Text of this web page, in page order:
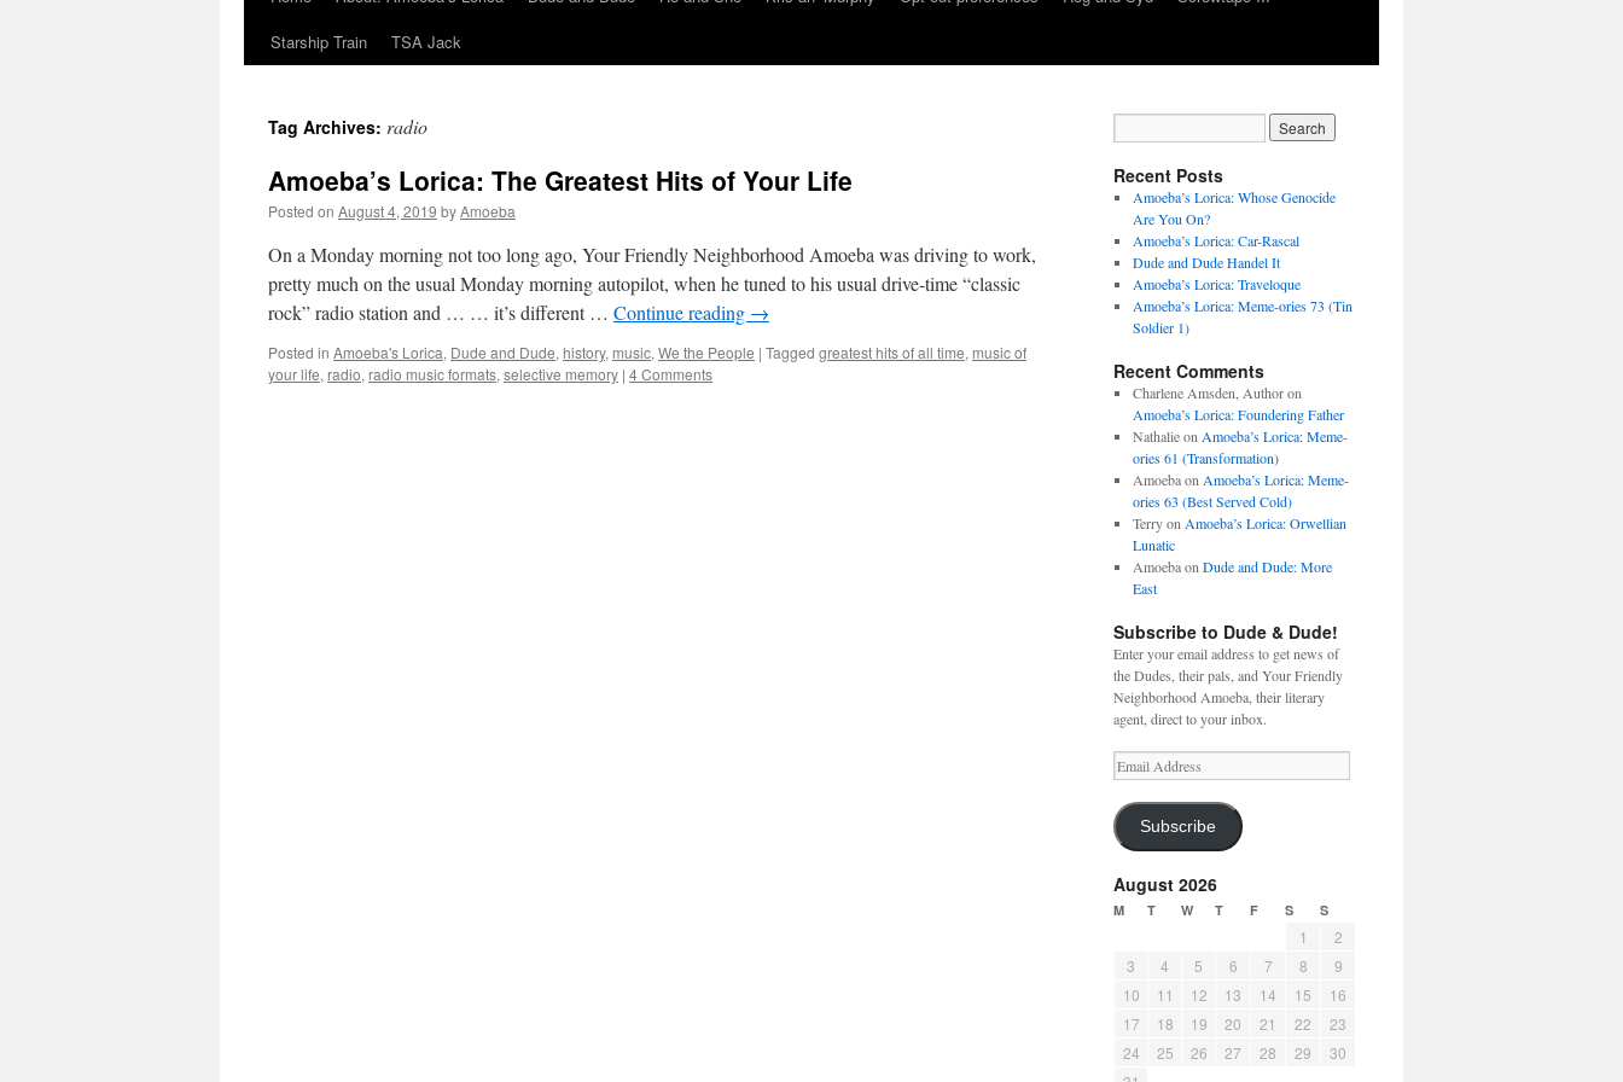
Starship Train
TSA Jack
Tag Archives: radio
Amoeba’s Lorica: The Greatest Hits of Your Life
Posted on August 4, 2019 byAmoeba
On a Monday morning not too long ago, Your Friendly Neighborhood Amoeba was driving to work,
pretty much on the usual Monday morning autopilot, when he tuned to his usual drive-time “classic
rock” radio station and … … it’s different … Continue reading →
Posted in Amoeba's Lorica, Dude and Dude, history, music, We the People | Tagged greatest hits of all time, music of
your life, radio, radio music formats, selective memory | 4 Comments
Recent Posts
Amoeba’s Lorica: Whose Genocide
Are You On?
Amoeba’s Lorica: Car-Rascal
Dude and Dude Handel It
Amoeba’s Lorica: Traveloque
Amoeba’s Lorica: Meme-ories 73 (Tin
Soldier 1)
Recent Comments
Charlene Amsden, Authoron
Amoeba’s Lorica: Foundering Father
Nathalieon Amoeba’s Lorica: Meme-
ories 61 (Transformation)
Amoebaon Amoeba’s Lorica: Meme-
ories 63 (Best Served Cold)
Terryon Amoeba’s Lorica: Orwellian
Lunatic
Amoebaon Dude and Dude: More
East
Subscribe to Dude & Dude!
Enter your email address to get news of
the Dudes, their pals, and Your Friendly
Neighborhood Amoeba, their literary
agent, direct to your inbox.
Email
Address
Subscribe
August 2026
M T W T F S S
1
2
3
4 5 6 7 8
9
10
11 12 13 14 15
16
17
18 19 20 21 22
23
24
25 26 27 28 29
30